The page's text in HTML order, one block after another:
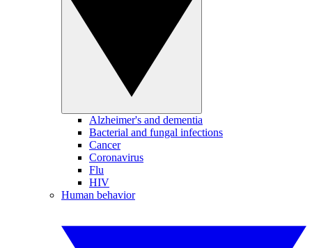
Alzheimer's and dementia
Bacterial and fungal infections
Cancer
Coronavirus
Flu
HIV
Human behavior